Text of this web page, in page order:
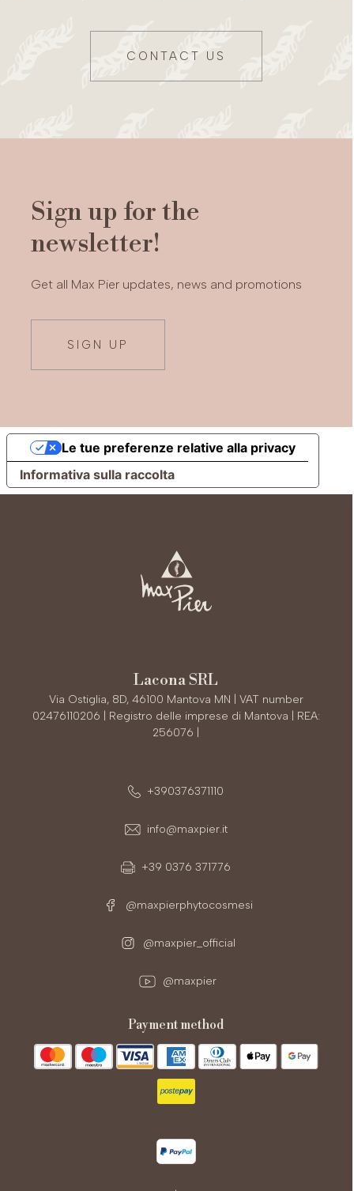
CONTACT US
Sign up for the
newsletter!
Get all Max Pier updates, news and promotions
SIGN UP
Informativa sulla raccolta
Le tue preferenze relative alla privacy
Lacona SRL
Via Ostiglia, 8D, 46100 Mantova MN | VAT number
02476110206 | Registro delle imprese di Mantova | REA:
256076 |
+390376371110
info@maxpier.it
+39 0376 371776
@maxpierphytocosmesi
@maxpier_official
@maxpier
payment method